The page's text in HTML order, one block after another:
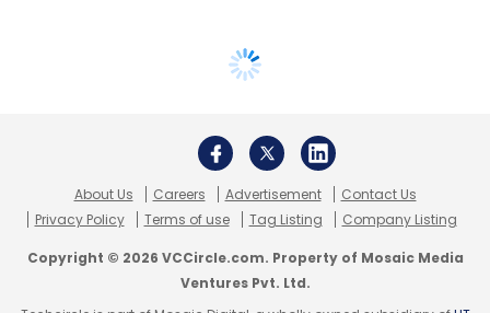
About Us Careers Advertisement
Contact Us
Privacy Policy
Terms of use Tag Listing Company Listing
Copyright © 2026 VCCircle.com. Property of Mosaic Media
Ventures Pvt. Ltd.